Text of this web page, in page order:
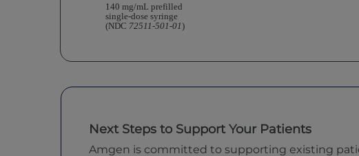
140 mg/mL prefilled
single-dose syringe
(NDC 72511-501-01)
Next Steps to Support Your Patients
Amgen is committed to supporting existing